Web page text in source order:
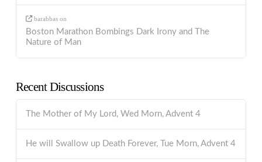
barabbas on
Boston Marathon Bombings Dark Irony and The
Nature of Man
Recent Discussions
The Mother of My Lord, Wed Morn, Advent 4
He will Swallow up Death Forever, Tue Morn, Advent 4